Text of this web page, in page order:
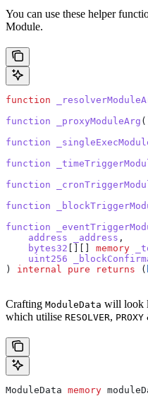
You can use these helper
Module.
function
function _proxyModuleArg
function
function
function
function
function
    address
_address ,
    bytes32
memory
    uint256
) internal pure returns (
Crafting ModuleData will look
which utilise RESOLVER, PROXY
ModuleData memory